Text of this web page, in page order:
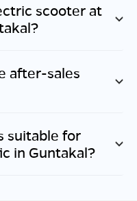
scooter at
?
after-sales
suitable for
in Guntakal?